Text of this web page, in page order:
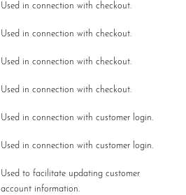
Used in connection with checkout.
Used in connection with checkout.
Used in connection with checkout.
Used in connection with checkout.
Used in connection with customer login.
Used in connection with customer login.
Used to facilitate updating customer
account information.